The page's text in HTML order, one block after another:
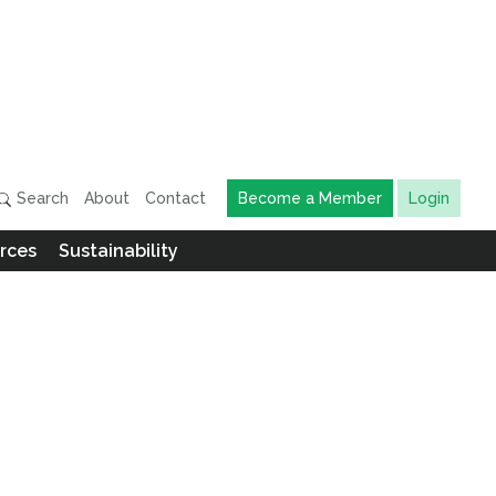
Search About Contact Become a Member Login
Sustainability